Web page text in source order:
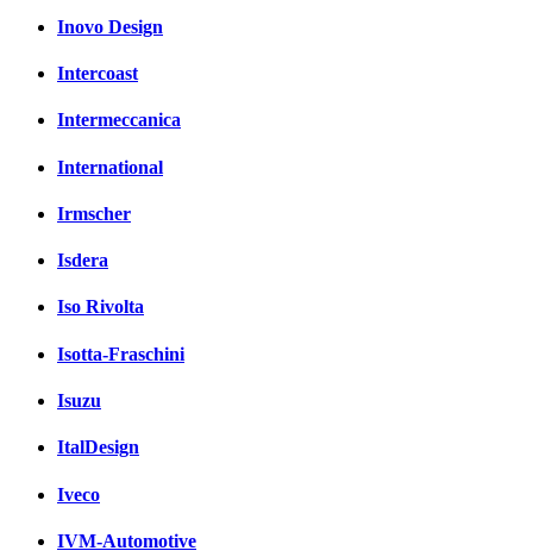
Inovo Design
Intercoast
Intermeccanica
International
Irmscher
Isdera
Iso Rivolta
Isotta-Fraschini
Isuzu
ItalDesign
Iveco
IVM-Automotive